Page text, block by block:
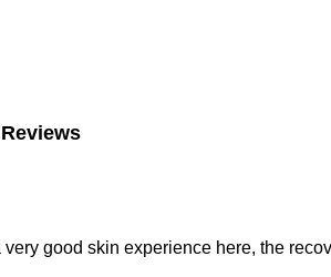
very good skin experience here, the